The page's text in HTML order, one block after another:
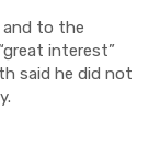
and to the
interest”
said he did not